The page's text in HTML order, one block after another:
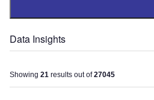
Data Insights
Showing 21 results out of27045